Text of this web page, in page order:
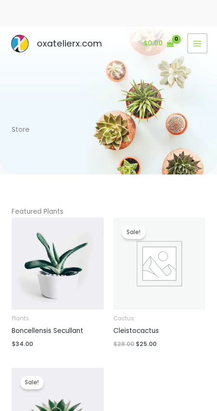
oxatelierx.com $0.00
Store
Featured Plants
Plants
Boncellensis Secullant
$34.00
Sale!
Cactus
Cleistocactus
$28.00 Original
$25.00Current
Sale!